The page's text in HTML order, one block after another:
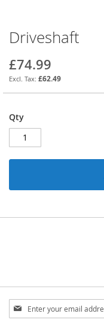
Skip
to
the
beginning
of
the
gallery
Driveshaft
£74.99
£62.49
Qty
Sign
Up